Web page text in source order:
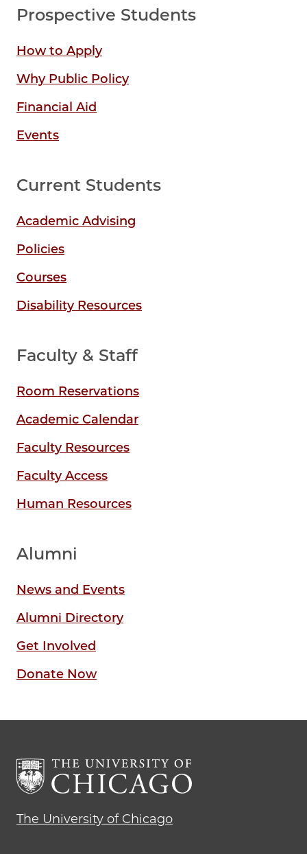
Prospective Students
How to Apply
Why Public Policy
Financial Aid
Events
Current Students
Academic Advising
Policies
Courses
Disability Resources
Faculty & Staff
Room Reservations
Academic Calendar
Faculty Resources
Faculty Access
Human Resources
Alumni
News and Events
Alumni Directory
Get Involved
Donate Now
The University of Chicago